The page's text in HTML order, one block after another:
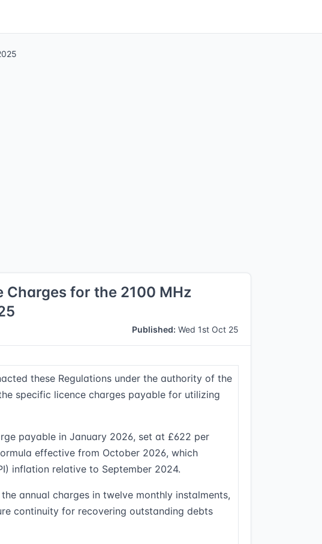
Charges for the 2100 MHz
Published: Wed 1st Oct 25
these Regulations under the authority of the
specific licence charges payable for utilizing
payable in January 2026, set at £622 per
effective from October 2026, which
inflation relative to September 2024.
annual charges in twelve monthly instalments,
continuity for recovering outstanding debts